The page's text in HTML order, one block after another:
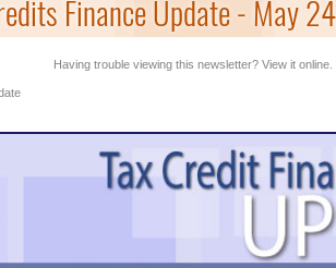
Finance Update - May
Having trouble viewing this newsletter? View it online.